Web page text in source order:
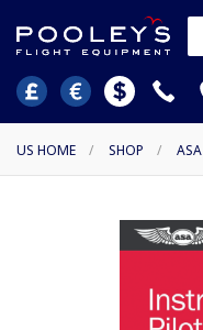
US HOME / SHOP / ASA